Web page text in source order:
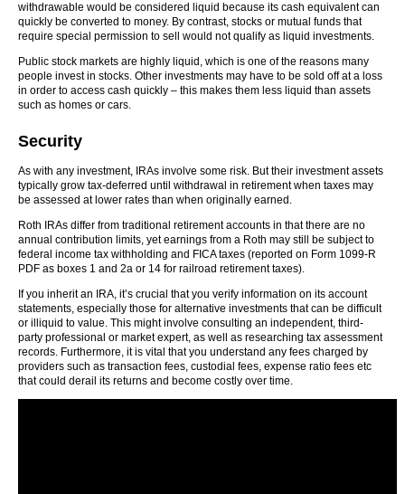
withdrawable would be considered liquid because its cash equivalent can
quickly be converted to money. By contrast, stocks or mutual funds that
require special permission to sell would not qualify as liquid investments.
Public stock markets are highly liquid, which is one of the reasons many
people invest in stocks. Other investments may have to be sold off at a loss
in order to access cash quickly – this makes them less liquid than assets
such as homes or cars.
Security
As with any investment, IRAs involve some risk. But their investment assets
typically grow tax-deferred until withdrawal in retirement when taxes may
be assessed at lower rates than when originally earned.
Roth IRAs differ from traditional retirement accounts in that there are no
annual contribution limits, yet earnings from a Roth may still be subject to
federal income tax withholding and FICA taxes (reported on Form 1099-R
PDF as boxes 1 and 2a or 14 for railroad retirement taxes).
If you inherit an IRA, it’s crucial that you verify information on its account
statements, especially those for alternative investments that can be difficult
or illiquid to value. This might involve consulting an independent, third-
party professional or market expert, as well as researching tax assessment
records. Furthermore, it is vital that you understand any fees charged by
providers such as transaction fees, custodial fees, expense ratio fees etc
that could derail its returns and become costly over time.